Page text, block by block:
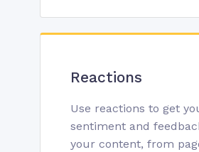
Reactions
Use reactions to get
sentiment and
your content, from